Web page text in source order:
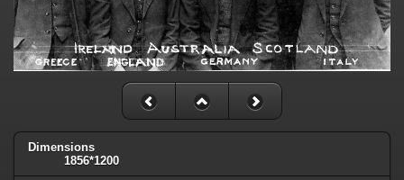
Dimensions
1856*1200